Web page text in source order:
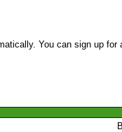
You can sign up for